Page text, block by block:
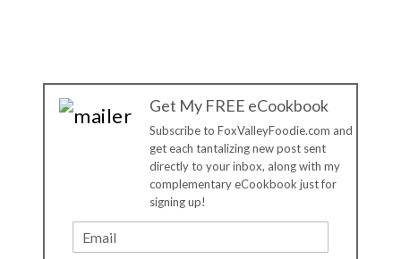
Get My FREE eCookbook
Subscribe to FoxValleyFoodie.com and
get each tantalizing new post sent
directly to your inbox, along with my
complementary eCookbook just for
signing up!